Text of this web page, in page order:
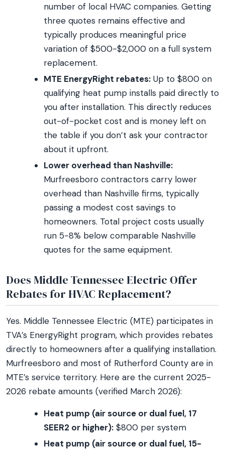
number of local HVAC companies. Getting
three quotes remains effective and
typically produces meaningful price
variation of $500-$2,000 on a full system
replacement.
MTE EnergyRight rebates: Up to $800 on
qualifying heat pump installs paid directly to
you after installation. This directly reduces
out-of-pocket cost and is money left on
the table if you don’t ask your contractor
about it upfront.
Lower overhead than Nashville:
Murfreesboro contractors carry lower
overhead than Nashville firms, typically
passing a modest cost savings to
homeowners. Total project costs usually
run 5-8% below comparable Nashville
quotes for the same equipment.
Does Middle Tennessee Electric Offer
Rebates for HVAC Replacement?
Yes. Middle Tennessee Electric (MTE) participates in
TVA’s EnergyRight program, which provides rebates
directly to homeowners after a qualifying installation.
Murfreesboro and most of Rutherford County are in
MTE’s service territory. Here are the current 2025-
2026 rebate amounts (verified March 2026):
Heat pump (air source or dual fuel, 17
SEER2 or higher): $800 per system
Heat pump (air source or dual fuel, 15-